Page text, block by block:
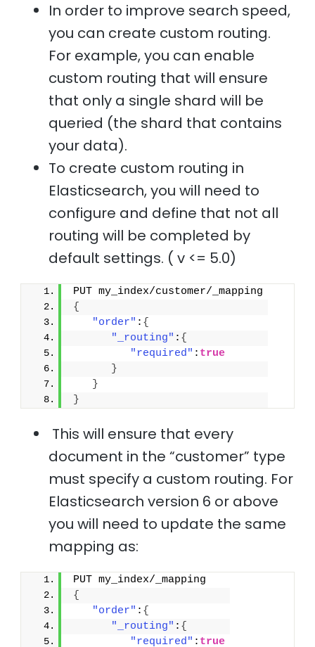
In order to improve search speed,
you can create custom routing.
For example, you can enable
custom routing that will ensure
that only a single shard will be
queried (the shard that contains
your data).
To create custom routing in
Elasticsearch, you will need to
configure and define that not all
routing will be completed by
default settings. ( v <= 5.0)
PUT my_index/customer/_mapping
{
"order" : {
"_routing" : {
"required" : true
}
}
}
This will ensure that every
document in the “customer” type
must specify a custom routing. For
Elasticsearch version 6 or above
you will need to update the same
mapping as:
PUT my_index/_mapping
{
"order" : {
"_routing" : {
"required" : true